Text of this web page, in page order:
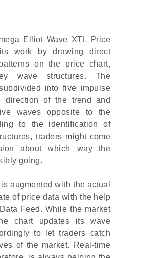
Elliot Wave XTL Price
work by drawing direct
on the price chart,
wave structures. The
into five impulse
direction of the trend and
waves opposite to the
to the identification of
traders might come
about which way the
going.
augmented with the actual
of price data with the help
Feed. While the market
chart updates its wave
to let traders catch
of the market. Real-time